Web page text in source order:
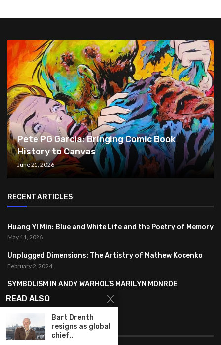
Pete PG Garcia: Bringing Comic Book
History to Canvas
June 25, 2026
RECENT ARTICLES
Huang YI Min: Blue and White Life and the Poetry of Memory
May 11, 2026
Unplugged Dimensions: The Artistry of Mathew Kocenko
February 2, 2024
SYMBOLISM IN ANDY WARHOL’S MARILYN MONROE
PORTRAITS
FEATURED
READ ALSO
Bart Drenth
resigns as global
chief...